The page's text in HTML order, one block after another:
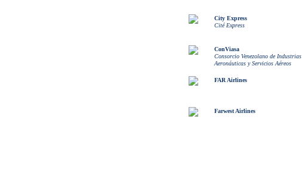
City Express
Cité Express
ConViasa
Consorcio Venezolano de Industrias
Aeronáuticas y Servicios Aéreos
FAR Airlines
Farwest Airlines